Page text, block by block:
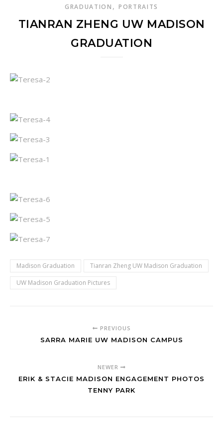
GRADUATION , PORTRAITS
TIANRAN ZHENG UW MADISON
GRADUATION
Madison Graduation
Tianran Zheng UW Madison Graduation
UW Madison Graduation Pictures
PREVIOUS
SARRA MARIE UW MADISON CAMPUS
NEWER
ERIK & STACIE MADISON ENGAGEMENT PHOTOS
TENNY PARK